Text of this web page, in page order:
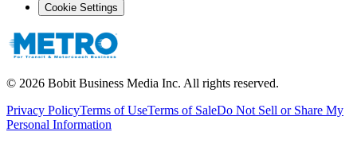
Cookie Settings
© 2026 Bobit Business Media Inc. All rights reserved.
Privacy PolicyTerms of UseTerms of SaleDo Not Sell or Share My
Personal Information